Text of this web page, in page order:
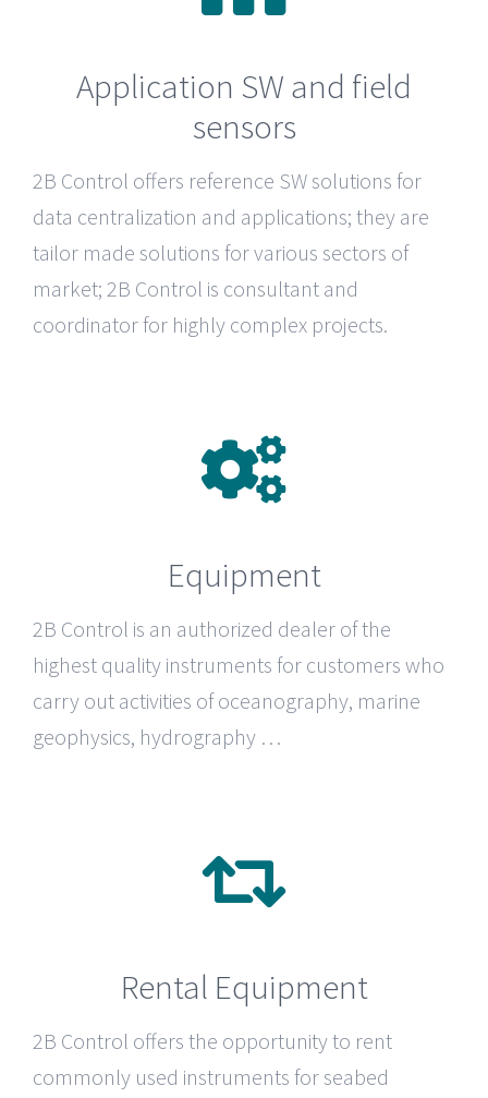
Application SW and field
sensors
2B Control offers reference SW solutions for
data centralization and applications; they are
tailor made solutions for various sectors of
market; 2B Control is consultant and
coordinator for highly complex projects.
Equipment
2B Control is an authorized dealer of the
highest quality instruments for customers who
carry out activities of oceanography, marine
geophysics, hydrography …
Rental Equipment
2B Control offers the opportunity to rent
commonly used instruments for seabed